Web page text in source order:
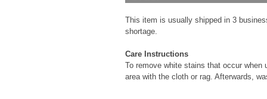
This item is usually shipped in 3
shortage.
Care Instructions
To remove white stains that occur
area with the cloth or rag. Afterwards,